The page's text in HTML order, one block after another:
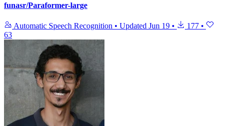
funasr/Paraformer-large
Automatic Speech Recognition • Updated Jun 19 • 177 •
63